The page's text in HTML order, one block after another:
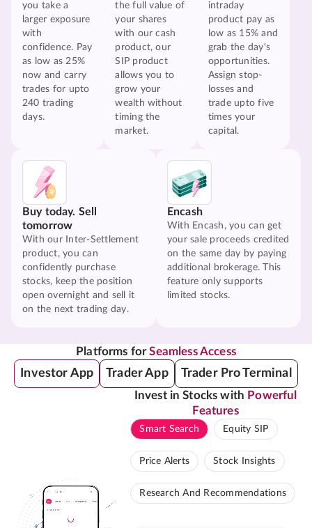
you take a
larger exposure
with
confidence. Pay
as low as 25%
now and carry
trades for upto
240 trading
days.
the full value of
your shares
with our cash
product, our
SIP product
allows you to
grow your
wealth without
timing the
market.
intraday
product pay as
low as 15% and
grab the day's
opportunities.
Assign stop-
losses and
trade upto five
times your
capital.
Buy today. Sell
tomorrow
With our Inter-Settlement
product, you can
confidently purchase
stocks, keep the position
open overnight and sell it
on the next trading day.
Encash
With Encash, you can get
your sale proceeds credited
on the same day by paying
additional brokerage. This
feature only supports
limited stocks.
Platforms forSeamless Access
Investor App Trader App Trader Pro Terminal
Invest in Stocks with Powerful
Features
Smart Search Equity SIP
Price Alerts Stock Insights
Research And Recommendations